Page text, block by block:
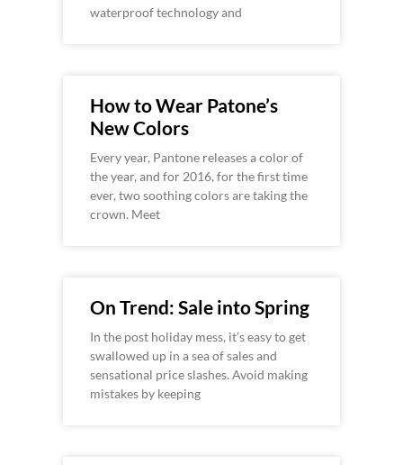
waterproof technology and
How to Wear Patone’s
New Colors
Every year, Pantone releases a color of
the year, and for 2016, for the first time
ever, two soothing colors are taking the
crown. Meet
On Trend: Sale into Spring
In the post holiday mess, it’s easy to get
swallowed up in a sea of sales and
sensational price slashes. Avoid making
mistakes by keeping